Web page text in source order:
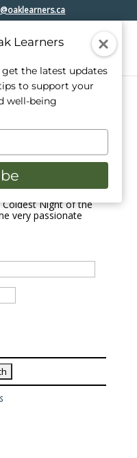
6 students from
with thousands of
and awareness
Night of the
very passionate
Learners
the latest updates
to support your
well-being